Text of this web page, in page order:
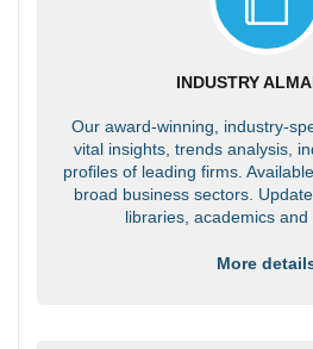
INDUSTRY
Our award-winning, industry-
vital insights, trends analysis,
profiles of leading firms.
broad business sectors.
libraries, academics and
More